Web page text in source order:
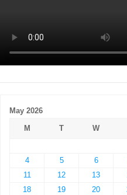
May 2026
M
T W
4
5 6
11
12 13
18
19 20